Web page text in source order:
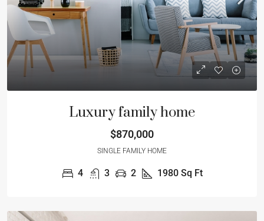
Luxury family home
$870,000
SINGLE FAMILY HOME
4 3 2 1980 Sq Ft